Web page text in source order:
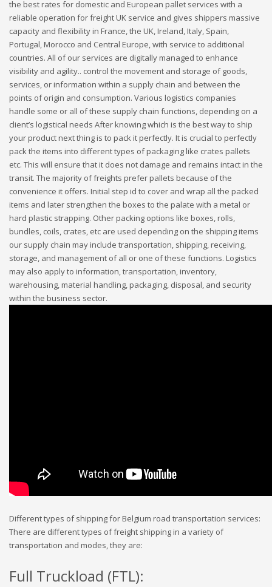
the best rates for domestic and European pallet services with a
reliable operation for freight UK service and gives shippers massive
capacity and flexibility in France, the UK, Ireland, Italy, Spain,
Portugal, Morocco and Central Europe, with service to additional
countries. All of our services are digitally managed to enhance
visibility and agility.. control the movement and storage of goods,
services, or information within a supply chain and between the
points of origin and consumption. Various logistics companies
handle some or all of these supply chain functions, depending on a
client’s logistical needs After knowing which is the best way to ship
your product next thing is to pack it perfectly. It is crucial to perfectly
pack the items into different types of packaging like crates pallets
etc. This will ensure that it does not damage and remains intact in the
transit. The majority of freights prefer pallets because of the
convenience it offers. Initial step id to cover and wrap all the packed
items and later strengthen the boxes to the palate with a metal or
hard plastic strapping. Other packing options like boxes, rolls,
bundles, coils, crates, etc are used depending on the shipping items
our supply chain may include transportation, shipping, receiving,
storage, and management of all or one of these functions. Logistics
may also apply to information, transportation, inventory,
warehousing, material handling, packaging, disposal, and security
within the business sector.
Different types of shipping for Belgium road transportation services:
There are different types of freight shipping in a variety of
transportation and modes, they are:
Full Truckload (FTL):